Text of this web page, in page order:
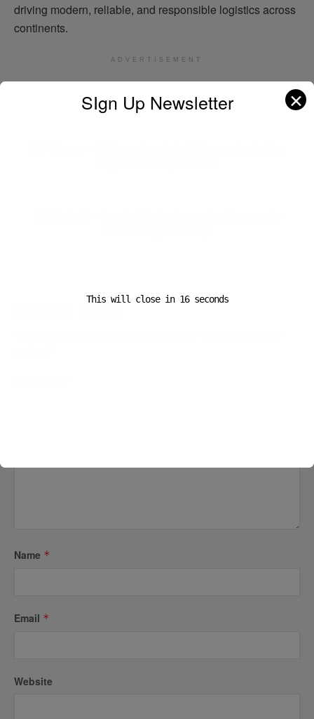
driving modern, reliable, and responsible logistics across
continents.
ADVERTISEMENT
Leave a Reply
Name *
Email *
Website
SIgn Up Newsletter ✕
This will close in 16seconds